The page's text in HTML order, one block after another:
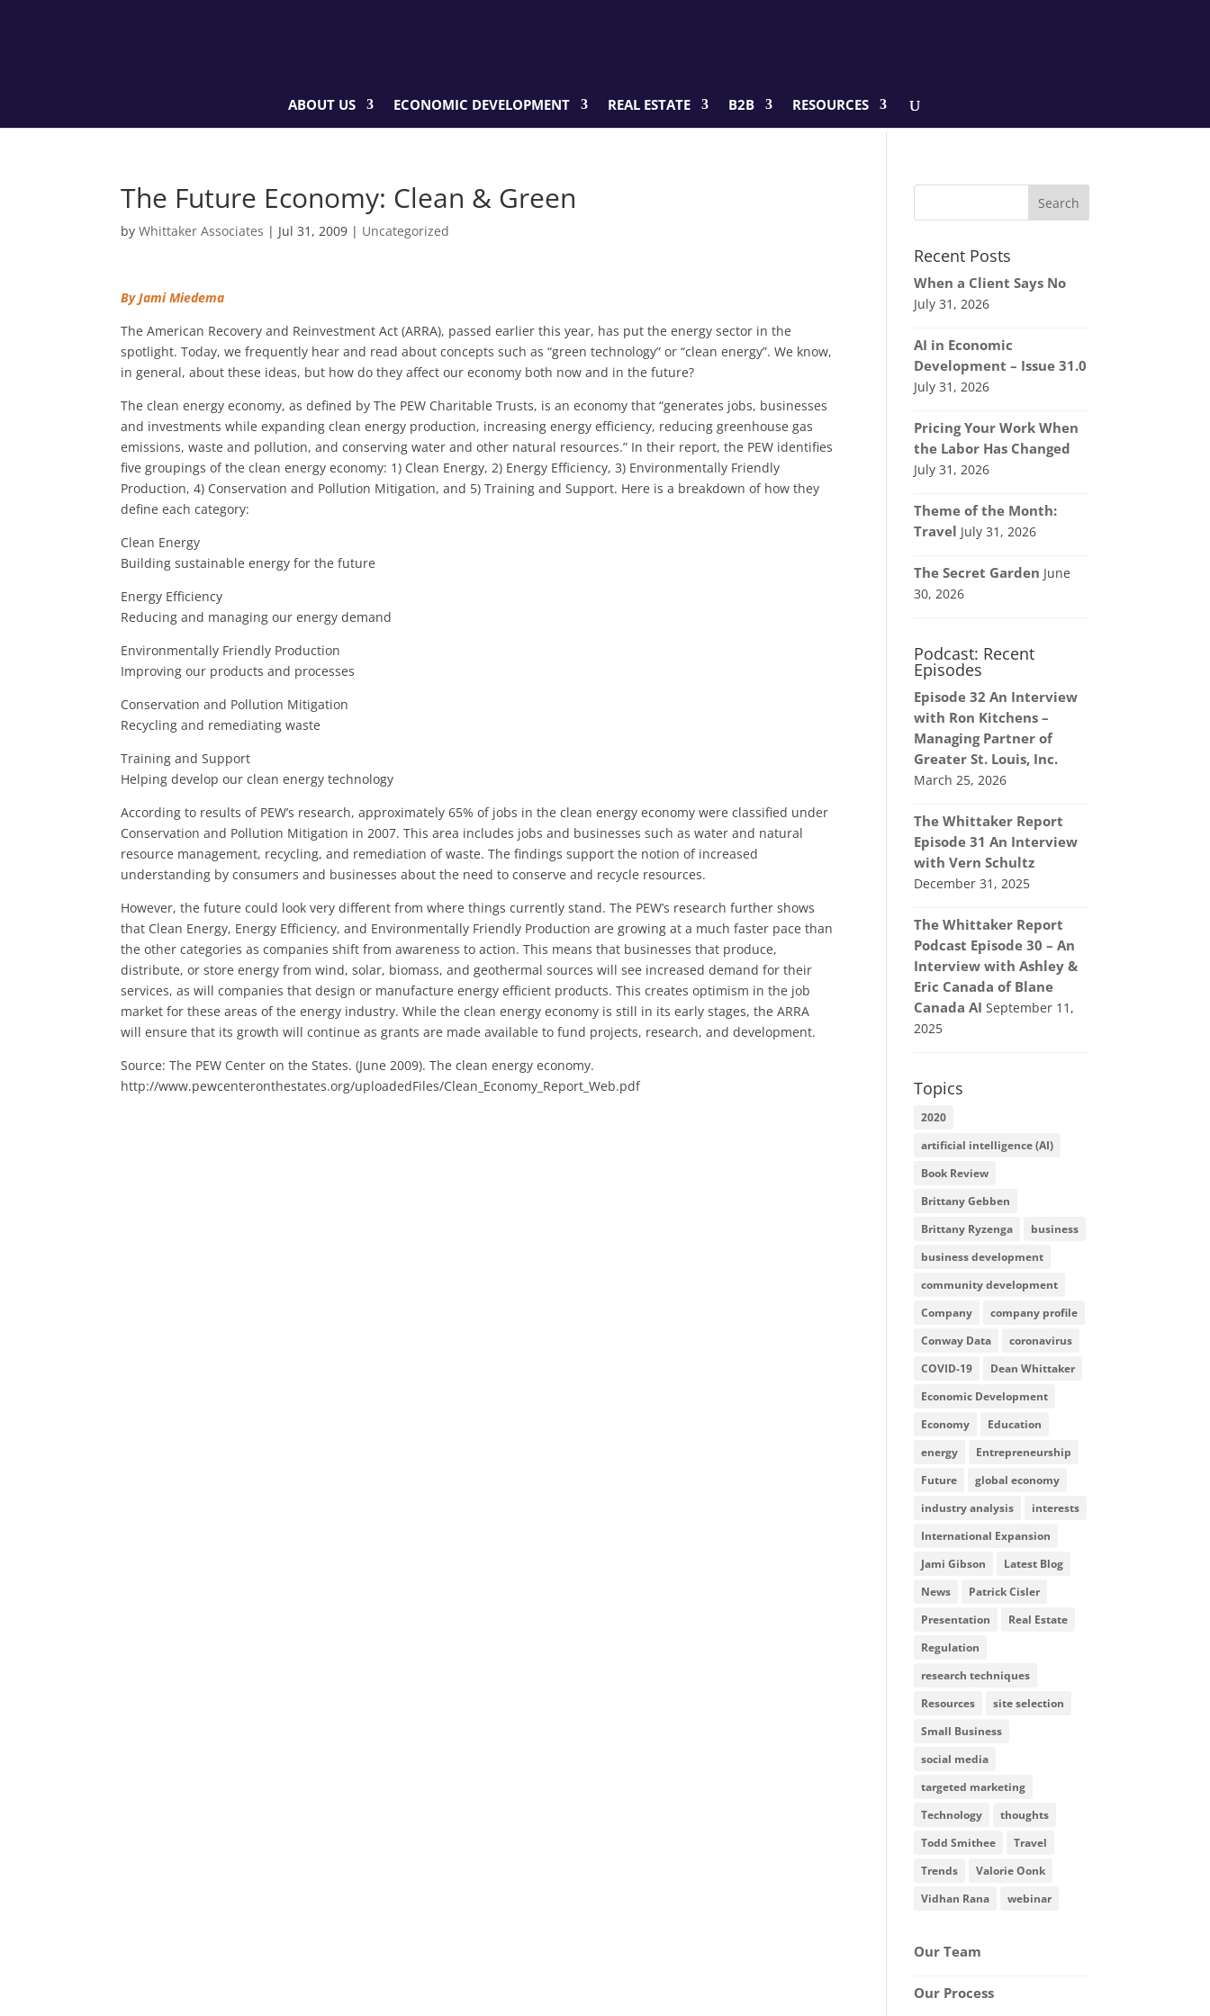
ABOUT US ECONOMIC DEVELOPMENT REAL ESTATE B2B RESOURCES
The Future Economy: Clean & Green
byWhittaker Associates | Jul 31, 2009 | Uncategorized
By Jami Miedema
The American Recovery and Reinvestment Act (ARRA), passed earlier this year, has put the energy sector in the
spotlight. Today, we frequently hear and read about concepts such as “green technology” or “clean energy”. We know,
in general, about these ideas, but how do they affect our economy both now and in the future?
The clean energy economy, as defined by The PEW Charitable Trusts, is an economy that “generates jobs, businesses
and investments while expanding clean energy production, increasing energy efficiency, reducing greenhouse gas
emissions, waste and pollution, and conserving water and other natural resources.” In their report, the PEW identifies
five groupings of the clean energy economy: 1) Clean Energy, 2) Energy Efficiency, 3) Environmentally Friendly
Production, 4) Conservation and Pollution Mitigation, and 5) Training and Support. Here is a breakdown of how they
define each category:
Clean Energy
Building sustainable energy for the future
Energy Efficiency
Reducing and managing our energy demand
Environmentally Friendly Production
Improving our products and processes
Conservation and Pollution Mitigation
Recycling and remediating waste
Training and Support
Helping develop our clean energy technology
According to results of PEW’s research, approximately 65% of jobs in the clean energy economy were classified under
Conservation and Pollution Mitigation in 2007. This area includes jobs and businesses such as water and natural
resource management, recycling, and remediation of waste. The findings support the notion of increased
understanding by consumers and businesses about the need to conserve and recycle resources.
However, the future could look very different from where things currently stand. The PEW’s research further shows
that Clean Energy, Energy Efficiency, and Environmentally Friendly Production are growing at a much faster pace than
the other categories as companies shift from awareness to action. This means that businesses that produce,
distribute, or store energy from wind, solar, biomass, and geothermal sources will see increased demand for their
services, as will companies that design or manufacture energy efficient products. This creates optimism in the job
market for these areas of the energy industry. While the clean energy economy is still in its early stages, the ARRA
will ensure that its growth will continue as grants are made available to fund projects, research, and development.
Source: The PEW Center on the States. (June 2009). The clean energy economy.
http://www.pewcenteronthestates.org/uploadedFiles/Clean_Economy_Report_Web.pdf
Recent Posts
When a Client Says No
July 31, 2026
AI in Economic
Development – Issue 31.0
July 31, 2026
Pricing Your Work When
the Labor Has Changed
July 31, 2026
Theme of the Month:
Travel July 31, 2026
The Secret Garden June
30, 2026
Podcast: Recent
Episodes
Episode 32 An Interview
with Ron Kitchens –
Managing Partner of
Greater St. Louis, Inc.
March 25, 2026
The Whittaker Report
Episode 31 An Interview
with Vern Schultz
December 31, 2025
The Whittaker Report
Podcast Episode 30 – An
Interview with Ashley &
Eric Canada of Blane
Canada AI September 11,
2025
Topics
2020
artificial intelligence (AI)
Book Review
Brittany Gebben
Brittany Ryzenga
business
business development
community development
Company
company profile
Conway Data
coronavirus
COVID-19
Dean Whittaker
Economic Development
Economy
Education
energy
Entrepreneurship
Future
global economy
industry analysis
interests
International Expansion
Jami Gibson
Latest Blog
News
Patrick Cisler
Presentation
Real Estate
Regulation
research techniques
Resources
site selection
Small Business
social media
targeted marketing
Technology
thoughts
Todd Smithee
Travel
Trends
Valorie Oonk
Vidhan Rana
webinar
Our Team
Our Process